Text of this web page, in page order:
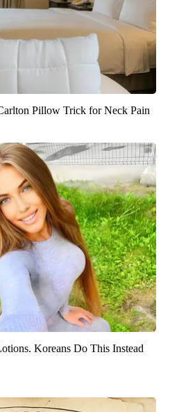
Pillow Trick for Neck Pain
Koreans Do This Instead